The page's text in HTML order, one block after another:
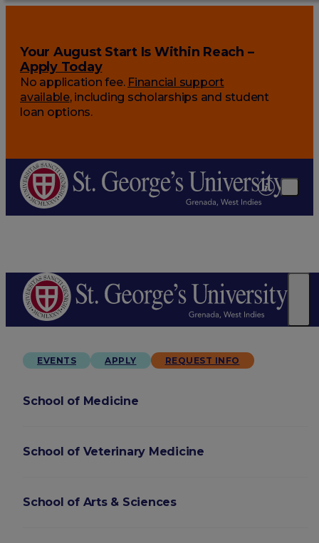
Your August Start Is Within Reach –
Apply Today
No application fee. Financial support
available, including scholarships and student
loan options.
EVENTS APPLY REQUEST INFO
School of Medicine
School of Veterinary Medicine
School of Arts & Sciences